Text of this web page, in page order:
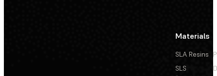
Materials
SLA Resins
SLS